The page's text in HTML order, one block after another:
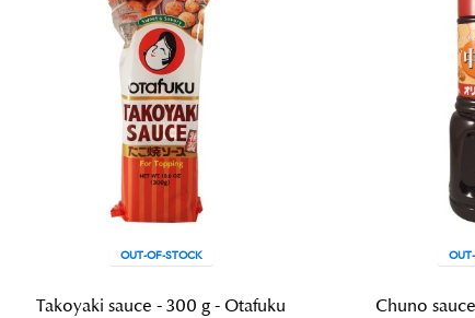
OUT-OF-STOCK
Takoyaki sauce - 300 g - Otafuku Chuno